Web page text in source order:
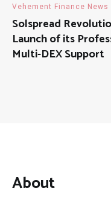
Vehement Finance News
Solspread
Launch of its
Multi-DEX Support
About